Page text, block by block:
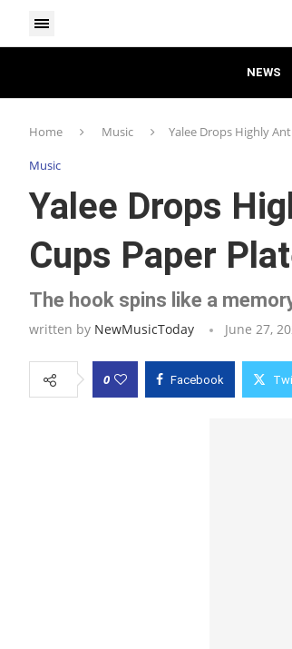
NEWS
Home Music Yalee Drops Highly
Music
Yalee Drops
Cups Paper
The hook spins like a
written by NewMusicToday June 27,
0 Facebook